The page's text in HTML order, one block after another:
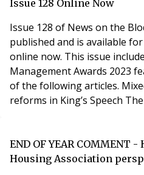
Issue 128 Online Now
Issue 128 of News on the
published and is available
online now. This issue
Management Awards 2023
of the following articles. Mixed reactions to lease
reforms in King’s Speech The importance of staying
BAC to the grindstone! Why resident engagement
strategies
END OF YEAR COMMENT
Housing Association